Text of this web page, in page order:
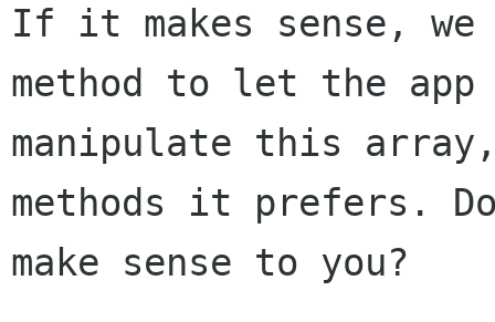
If it makes sense,
method to let the app
manipulate this
methods it prefers.
make sense to you?